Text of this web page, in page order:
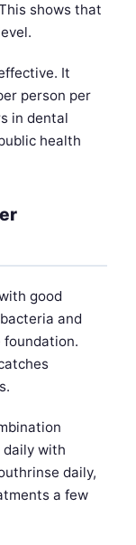
shows that
It
person per
in dental
health
good
and
daily with
daily,
a few